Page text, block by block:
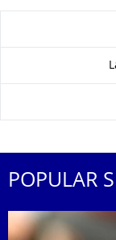
About this
POPULAR